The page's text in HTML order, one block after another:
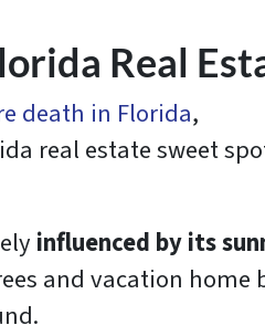
Real
death in Florida,
real estate sweet
influenced by its
and vacation home